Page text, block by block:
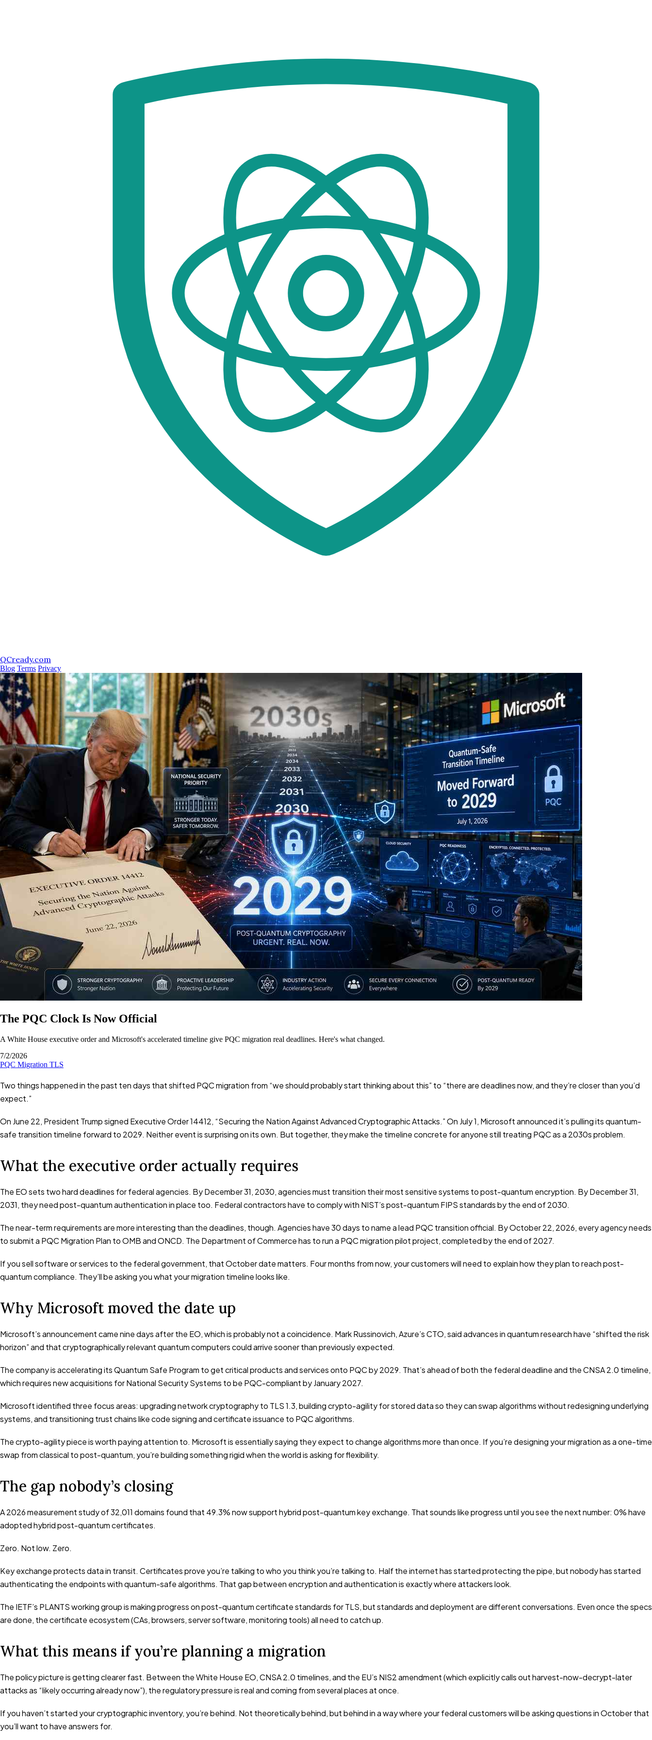
QCready.com
Blog Terms Privacy
The PQC Clock Is Now Official
A White House executive order and Microsoft's accelerated timeline give PQC migration real deadlines. Here's what changed.
7/2/2026
PQC Migration TLS
Two things happened in the past ten days that shifted PQC migration from “we should probably start thinking about this” to “there are deadlines now, and they’re closer than you’d
expect.”
On June 22, President Trump signed Executive Order 14412, “Securing the Nation Against Advanced Cryptographic Attacks.” On July 1, Microsoft announced it’s pulling its quantum-
safe transition timeline forward to 2029. Neither event is surprising on its own. But together, they make the timeline concrete for anyone still treating PQC as a 2030s problem.
What the executive order actually requires
The EO sets two hard deadlines for federal agencies. By December 31, 2030, agencies must transition their most sensitive systems to post-quantum encryption. By December 31,
2031, they need post-quantum authentication in place too. Federal contractors have to comply with NIST’s post-quantum FIPS standards by the end of 2030.
The near-term requirements are more interesting than the deadlines, though. Agencies have 30 days to name a lead PQC transition official. By October 22, 2026, every agency needs
to submit a PQC Migration Plan to OMB and ONCD. The Department of Commerce has to run a PQC migration pilot project, completed by the end of 2027.
If you sell software or services to the federal government, that October date matters. Four months from now, your customers will need to explain how they plan to reach post-
quantum compliance. They’ll be asking you what your migration timeline looks like.
Why Microsoft moved the date up
Microsoft’s announcement came nine days after the EO, which is probably not a coincidence. Mark Russinovich, Azure’s CTO, said advances in quantum research have “shifted the risk
horizon” and that cryptographically relevant quantum computers could arrive sooner than previously expected.
The company is accelerating its Quantum Safe Program to get critical products and services onto PQC by 2029. That’s ahead of both the federal deadline and the CNSA 2.0 timeline,
which requires new acquisitions for National Security Systems to be PQC-compliant by January 2027.
Microsoft identified three focus areas: upgrading network cryptography to TLS 1.3, building crypto-agility for stored data so they can swap algorithms without redesigning underlying
systems, and transitioning trust chains like code signing and certificate issuance to PQC algorithms.
The crypto-agility piece is worth paying attention to. Microsoft is essentially saying they expect to change algorithms more than once. If you’re designing your migration as a one-time
swap from classical to post-quantum, you’re building something rigid when the world is asking for flexibility.
The gap nobody’s closing
A 2026 measurement study of 32,011 domains found that 49.3% now support hybrid post-quantum key exchange. That sounds like progress until you see the next number: 0% have
adopted hybrid post-quantum certificates.
Zero. Not low. Zero.
Key exchange protects data in transit. Certificates prove you’re talking to who you think you’re talking to. Half the internet has started protecting the pipe, but nobody has started
authenticating the endpoints with quantum-safe algorithms. That gap between encryption and authentication is exactly where attackers look.
The IETF’s PLANTS working group is making progress on post-quantum certificate standards for TLS, but standards and deployment are different conversations. Even once the specs
are done, the certificate ecosystem (CAs, browsers, server software, monitoring tools) all need to catch up.
What this means if you’re planning a migration
The policy picture is getting clearer fast. Between the White House EO, CNSA 2.0 timelines, and the EU’s NIS2 amendment (which explicitly calls out harvest-now-decrypt-later
attacks as “likely occurring already now”), the regulatory pressure is real and coming from several places at once.
If you haven’t started your cryptographic inventory, you’re behind. Not theoretically behind, but behind in a way where your federal customers will be asking questions in October that
you’ll want to have answers for.